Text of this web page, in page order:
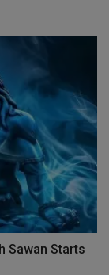
Sawan Starts